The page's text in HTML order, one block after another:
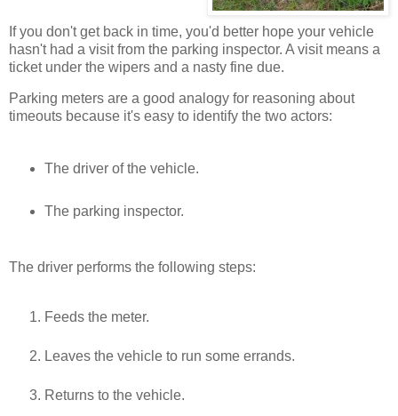
If you don't get back in time, you'd better hope your vehicle
hasn't had a visit from the parking inspector. A visit means a
ticket under the wipers and a nasty fine due.
Parking meters are a good analogy for reasoning about
timeouts because it's easy to identify the two actors:
The driver of the vehicle.
The parking inspector.
The driver performs the following steps:
Feeds the meter.
Leaves the vehicle to run some errands.
Returns to the vehicle.